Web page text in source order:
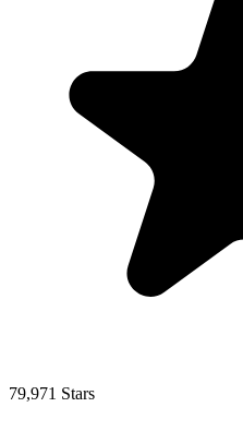
79,971 Stars